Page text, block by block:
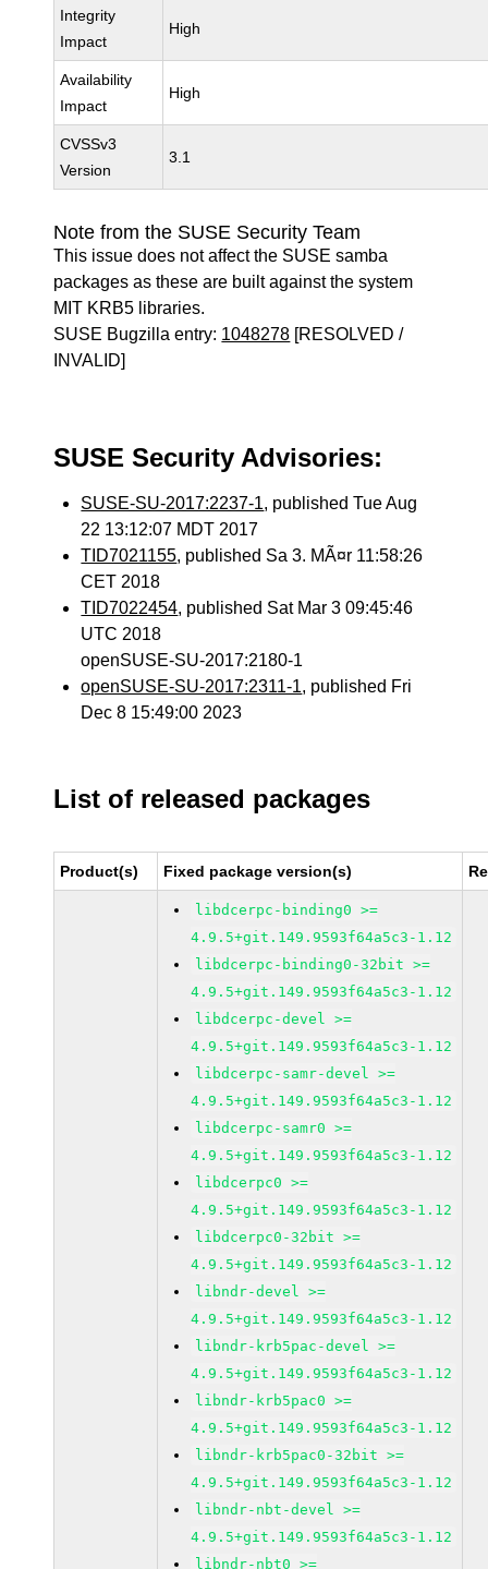
Integrity
Impact
High
Availability
Impact
High
CVSSv3
Version
3.1
Note from the SUSE Security Team
This issue does not affect the SUSE samba
packages as these are built against the system
MIT KRB5 libraries.
SUSE Bugzilla entry: 1048278 [RESOLVED /
INVALID]
SUSE Security Advisories:
SUSE-SU-2017:2237-1, published Tue Aug
22 13:12:07 MDT 2017
TID7021155, published Sa 3. MÃ¤r 11:58:26
CET 2018
TID7022454, published Sat Mar 3 09:45:46
UTC 2018
openSUSE-SU-2017:2180-1
openSUSE-SU-2017:2311-1, published Fri
Dec 8 15:49:00 2023
List of released packages
Product(s) Fixed package version(s)
libdcerpc-binding0 >=
4.9.5+git.149.9593f64a5c3-1.12
libdcerpc-binding0-32bit >=
4.9.5+git.149.9593f64a5c3-1.12
libdcerpc-devel >=
4.9.5+git.149.9593f64a5c3-1.12
libdcerpc-samr-devel >=
4.9.5+git.149.9593f64a5c3-1.12
libdcerpc-samr0 >=
4.9.5+git.149.9593f64a5c3-1.12
libdcerpc0 >=
4.9.5+git.149.9593f64a5c3-1.12
libdcerpc0-32bit >=
4.9.5+git.149.9593f64a5c3-1.12
libndr-devel >=
4.9.5+git.149.9593f64a5c3-1.12
libndr-krb5pac-devel >=
4.9.5+git.149.9593f64a5c3-1.12
libndr-krb5pac0 >=
4.9.5+git.149.9593f64a5c3-1.12
libndr-krb5pac0-32bit >=
4.9.5+git.149.9593f64a5c3-1.12
libndr-nbt-devel >=
4.9.5+git.149.9593f64a5c3-1.12
libndr-nbt0 >=